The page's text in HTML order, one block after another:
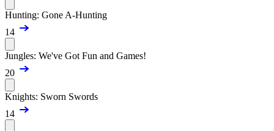
Hunting: Gone A-Hunting
14
Jungles: We've Got Fun and Games!
20
Knights: Sworn Swords
14